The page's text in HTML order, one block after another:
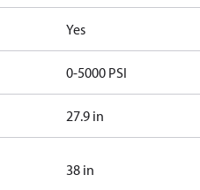
Yes
0-5000 PSI
27.9 in
38 in